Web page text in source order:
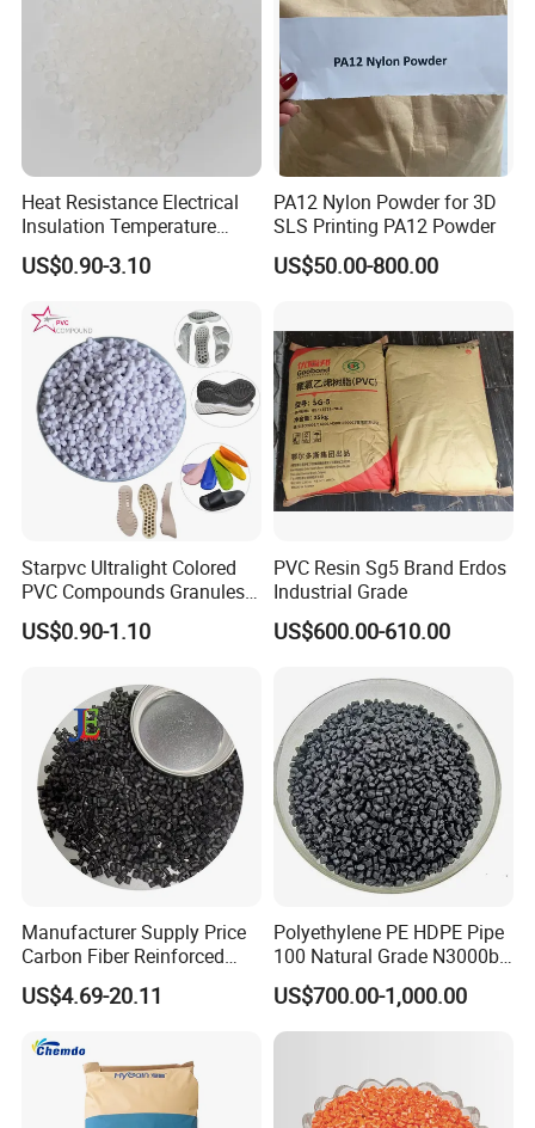
Heat Resistance Electrical
Insulation Temperature
Resistant Polypropylene PP
Plastic Polymer Granule
US$0.90-3.10
PA12 Nylon Powder for 3D
SLS Printing PA12 Powder
US$50.00-800.00
Starpvc Ultralight Colored
PVC Compounds Granules
Shore A55-A70 Hardness
1.16-1.4G/Cm Density Air
US$0.90-1.10
PVC Resin Sg5 Brand Erdos
Industrial Grade
US$600.00-610.00
Manufacturer Supply Price
Carbon Fiber Reinforced
Polyamide PA6 Granules
with Custom-Made
US$4.69-20.11
Polyethylene PE HDPE Pipe
100 Natural Grade N3000b
High Density Polyethylene
Granule
US$700.00-1,000.00